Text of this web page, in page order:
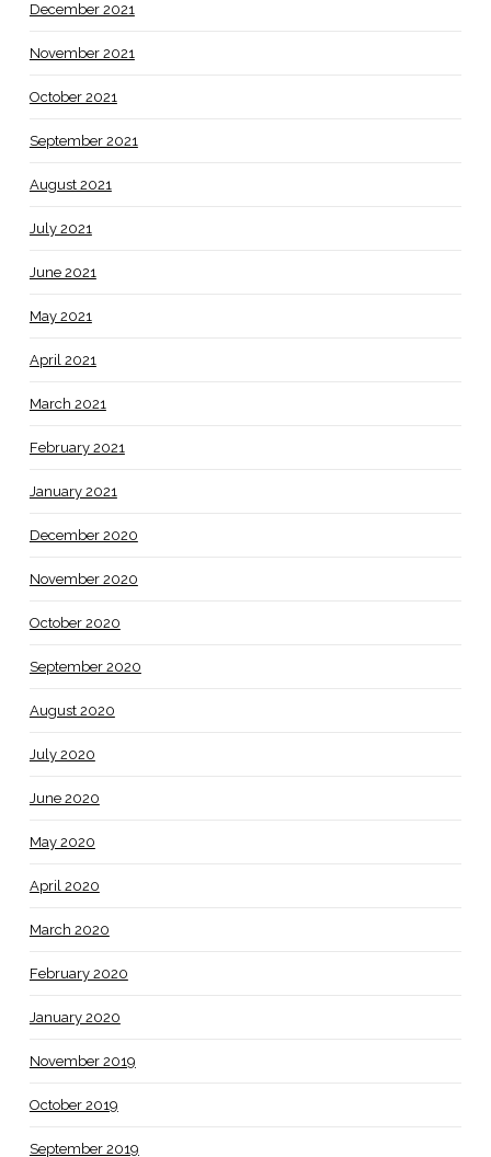
December 2021
November 2021
October 2021
September 2021
August 2021
July 2021
June 2021
May 2021
April 2021
March 2021
February 2021
January 2021
December 2020
November 2020
October 2020
September 2020
August 2020
July 2020
June 2020
May 2020
April 2020
March 2020
February 2020
January 2020
November 2019
October 2019
September 2019